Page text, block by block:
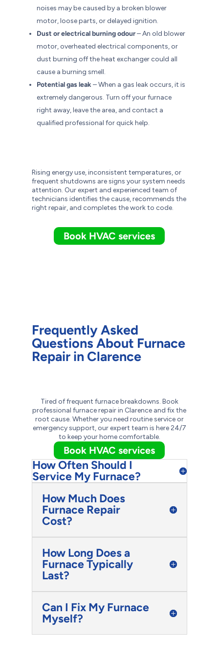
noises may be caused by a broken blower
motor, loose parts, or delayed ignition.
Dust or electrical burning odour– An old blower
motor, overheated electrical components, or
dust burning off the heat exchanger could all
cause a burning smell.
Potential gas leak– When a gas leak occurs, it is
extremely dangerous. Turn off your furnace
right away, leave the area, and contact a
qualified professional for quick help.
Rising energy use, inconsistent temperatures, or
frequent shutdowns are signs your system needs
attention. Our expert and experienced team of
technicians identifies the cause, recommends the
right repair, and completes the work to code.
Book HVAC services
Frequently Asked
Questions About Furnace
Repair in Clarence
Tired of frequent furnace breakdowns. Book
professional furnace repair in Clarence and fix the
root cause. Whether you need routine service or
emergency support, our expert team is here 24/7
to keep your home comfortable.
Book HVAC services
How Often Should I
Service My Furnace?
How Much Does
Furnace Repair
Cost?
How Long Does a
Furnace Typically
Last?
Can I Fix My Furnace
Myself?